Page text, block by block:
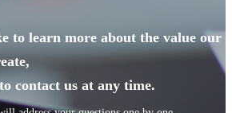
to learn more about the value our
contact us at any time.